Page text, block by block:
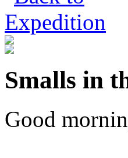
Smalls in
Good